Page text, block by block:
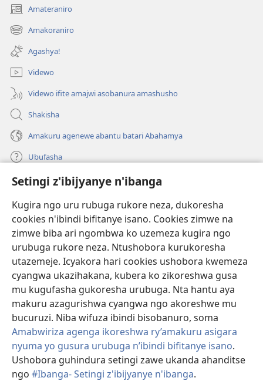
Setingi z'ibijyanye n'ibanga
Kugira ngo uru rubuga rukore neza, dukoresha
cookies n'ibindi bifitanye isano. Cookies zimwe na
zimwe biba ari ngombwa ko uzemeza kugira ngo
urubuga rukore neza. Ntushobora kurukoresha
utazemeje. Icyakora hari cookies ushobora kwemeza
cyangwa ukazihakana, kubera ko zikoreshwa gusa
mu kugufasha gukoresha urubuga. Nta hantu aya
makuru azagurishwa cyangwa ngo akoreshwe mu
bucuruzi. Niba wifuza ibindi bisobanuro, soma
Amabwiriza agenga ikoreshwa ry’amakuru asigara
nyuma yo gusura urubuga n’ibindi bifitanye isano.
Ushobora guhindura setingi zawe ukanda ahanditse
ngo #Ibanga- Setingi z'ibijyanye n'ibanga.
Amateraniro
(ifungukire
ahandi)Amakoraniro
(ifungukire
ahandi)Agashya!
Videwo
Videwo ifite amajwi asobanura amashusho
Shakisha
Amakuru agenewe abantu batari Abahamya
Ubufasha
Gutanga impano
(ifungukire
ahandi)
Isomero ryo kuri interineti rya Watchtower
(ifungukire
ahandi)
JW Hub
(ifungukire
ahandi)
Porogaramu yaJW Library
Watchtower Library
Copyright© 2026 Watch Tower Bible and Tract Society of Pennsylvania.
AMATEGEKO AGENGA IMIKORESHEREZE
|IBIJYANYE N'IBANGA